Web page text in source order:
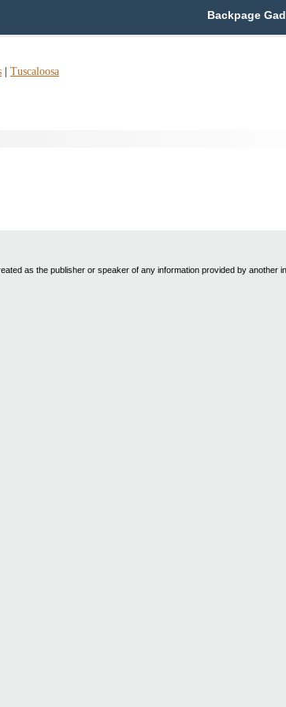
Backpage
Tuscaloosa
as the publisher or speaker of any information provided by another